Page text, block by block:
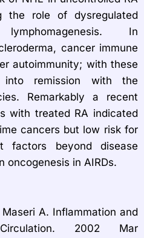
the role of dysregulated
lymphomagenesis. In
cancer immune
autoimmunity; with these
into remission with the
Remarkably a recent
with treated RA indicated
cancers but low risk for
factors beyond disease
oncogenesis in AIRDs.
A. Inflammation and
Circulation. 2002 Mar